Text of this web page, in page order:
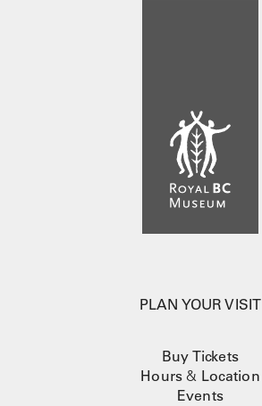
PLAN YOUR VISIT
Buy Tickets
Hours & Location
Events